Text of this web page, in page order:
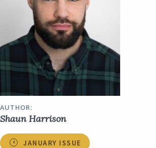
AUTHOR:
Shaun Harrison
JANUARY ISSUE